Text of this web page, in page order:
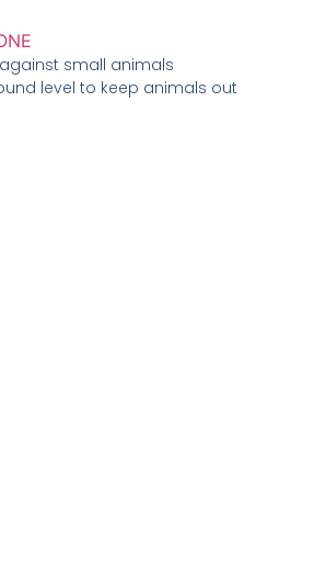
small animals
level to keep animals out